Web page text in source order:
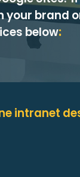
your brand
below:
intranet